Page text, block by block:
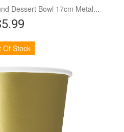
Dessert Bowl 17cm Metal...
Of Stock